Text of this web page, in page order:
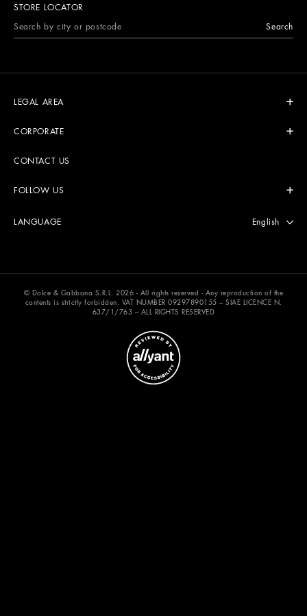
STORE LOCATOR
Search
LEGAL AREA
CORPORATE
CONTACT US
FOLLOW US
LANGUAGE Select
English
© Dolce & Gabbana S.R.L. 2026 - All rights reserved - Any reproduction of the
contents is strictly forbidden. VAT NUMBER 09297890155 – SIAE LICENCE N.
637/1/763 – ALL RIGHTS RESERVED